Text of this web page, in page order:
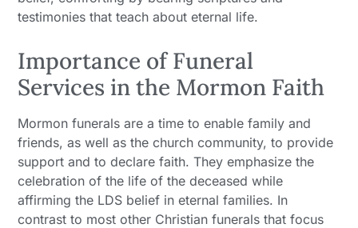
testimonies that teach about eternal life.
Importance of Funeral
Services in the Mormon Faith
Mormon funerals are a time to enable family and
friends, as well as the church community, to provide
support and to declare faith. They emphasize the
celebration of the life of the deceased while
affirming the LDS belief in eternal families. In
contrast to most other Christian funerals that focus